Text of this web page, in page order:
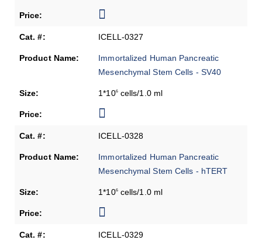
ICELL-0327
Immortalized Human Pancreatic
Mesenchymal Stem Cells - SV40
1*106cells/1.0 ml
ICELL-0328
Immortalized Human Pancreatic
Mesenchymal Stem Cells - hTERT
1*106cells/1.0 ml
ICELL-0329